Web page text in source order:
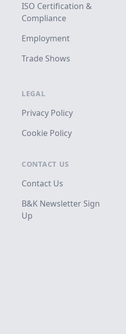
ISO Certification &
Compliance
Employment
Trade Shows
LEGAL
Privacy Policy
Cookie Policy
CONTACT US
Contact Us
B&K Newsletter Sign
Up